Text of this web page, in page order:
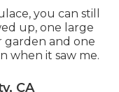
you can still
up, one large
and one
when it saw me.
CA